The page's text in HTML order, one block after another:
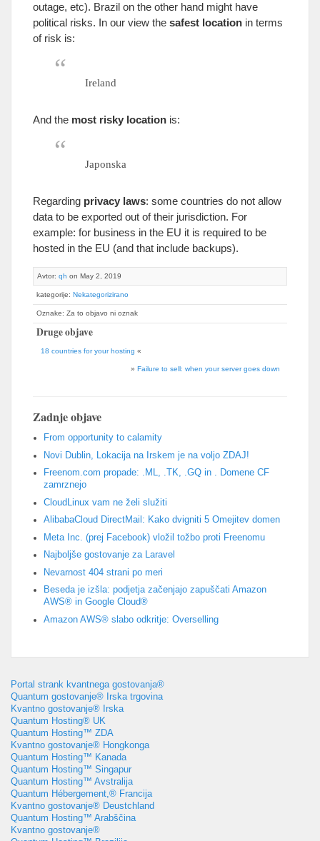
outage, etc). Brazil on the other hand might have
political risks. In our view the safest location in terms
of risk is:
Ireland
And the most risky location is:
Japonska
Regarding privacy laws: some countries do not allow
data to be exported out of their jurisdiction. For
example: for business in the EU it is required to be
hosted in the EU (and that include backups).
Avtor: qh on May 2, 2019
kategorije: Nekategorizirano
Oznake: Za to objavo ni oznak
Druge objave
18countries for your hosting «
» Failure to sell: when your server goes down
Zadnje objave
From opportunity to calamity
Novi Dublin, Lokacija na Irskem je na voljo ZDAJ!
Freenom.com propade: .ML, .TK, .GQ in . Domene CF
zamrznejo
CloudLinux vam ne želi služiti
AlibabaCloud DirectMail: Kako dvigniti 5 Omejitev domen
Meta Inc. (prej Facebook) vložil tožbo proti Freenomu
Najboljše gostovanje za Laravel
Nevarnost 404 strani po meri
Beseda je izšla: podjetja začenjajo zapuščati Amazon
AWS® in Google Cloud®
Amazon AWS® slabo odkritje: Overselling
Portal strank kvantnega gostovanja®
Quantum gostovanje® Irska trgovina
Kvantno gostovanje® Irska
Quantum Hosting® UK
Quantum Hosting™ ZDA
Kvantno gostovanje® Hongkonga
Quantum Hosting™ Kanada
Quantum Hosting™ Singapur
Quantum Hosting™ Avstralija
Quantum Hébergement,® Francija
Kvantno gostovanje® Deustchland
Quantum Hosting™ Arabščina
Kvantno gostovanje®